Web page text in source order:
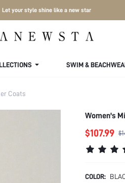
Let your style shine like a new star
SWIM &
Coats
Women's
$107.99
COLOR: